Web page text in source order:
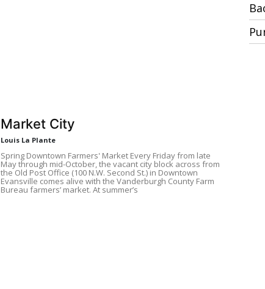
Market City
Louis La Plante
Spring Downtown Farmers' Market Every Friday from late
May through mid-October, the vacant city block across from
the Old Post Office (100 N.W. Second St.) in Downtown
Evansville comes alive with the Vanderburgh County Farm
Bureau farmers’ market. At summer’s